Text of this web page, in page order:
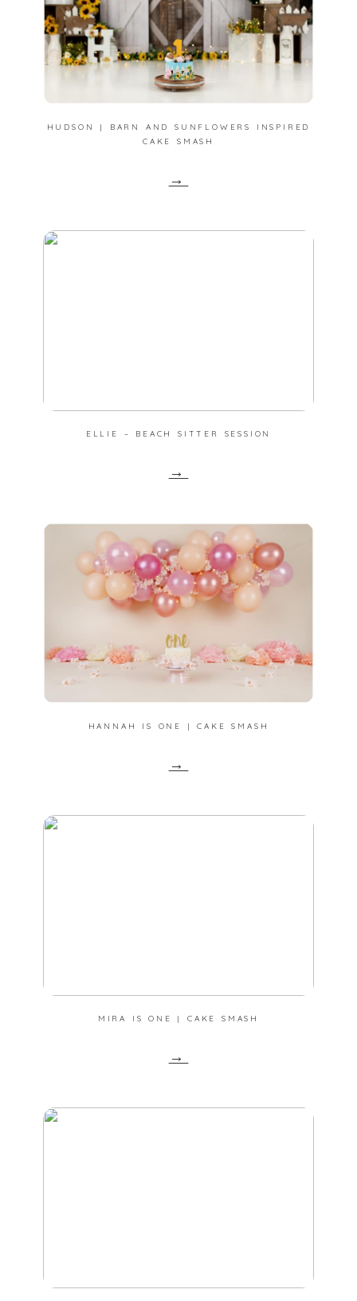
HUDSON | BARN AND SUNFLOWERS INSPIRED
CAKE SMASH
→
ELLIE – BEACH SITTER SESSION
→
HANNAH IS ONE | CAKE SMASH
→
MIRA IS ONE | CAKE SMASH
→